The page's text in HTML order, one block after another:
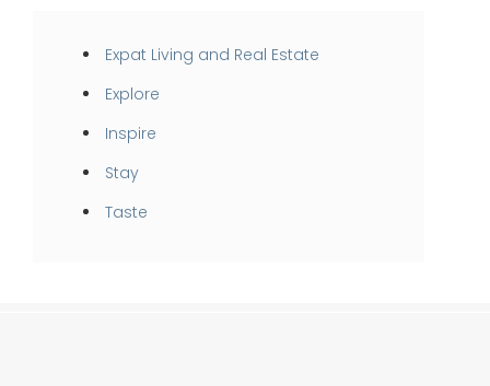
Expat Living and Real Estate
Explore
Inspire
Stay
Taste